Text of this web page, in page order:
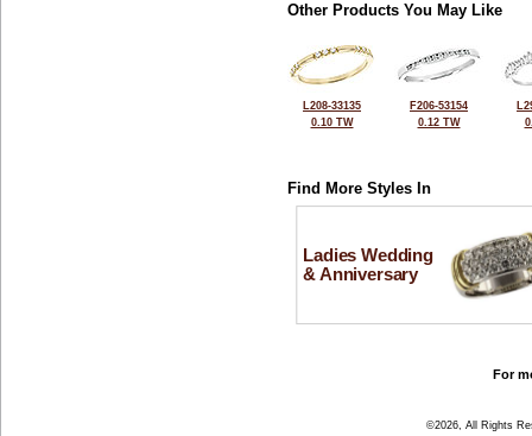
Other Products You May Like
L208-33135
0.10 TW
F206-53154
0.12 TW
Find More Styles In
Ladies Wedding
& Anniversary
For
©2026, All Rights